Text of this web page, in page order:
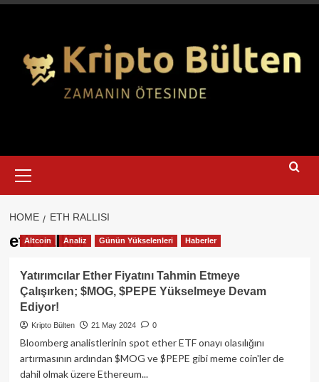
Menu
HOME ETH RALLISI
eth rallisi
Altcoin Analiz Günün Yükselenleri Haberler
Yatırımcılar Ether Fiyatını Tahmin Etmeye
Çalışırken; $MOG, $PEPE Yükselmeye Devam
Ediyor!
Kripto Bülten 21 May 2024 0
Bloomberg analistlerinin spot ether ETF onayı olasılığını
artırmasının ardından $MOG ve $PEPE gibi meme coin'ler de
dahil olmak üzere Ethereum...